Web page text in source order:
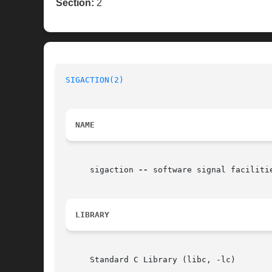
Section: 2
SIGACTION(2)
NAME
     sigaction
-- software signal
LIBRARY
     Standard C Library (libc, -lc)